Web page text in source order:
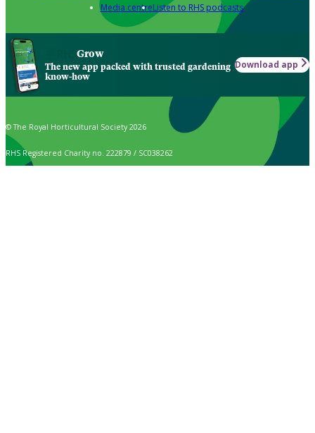
Media centreListen to RHS podcasts
Grow
The new app packed with trusted gardening
know-how
Download app
© The Royal Horticultural Society 2026
RHS Registered Charity no. 222879 / SC038262